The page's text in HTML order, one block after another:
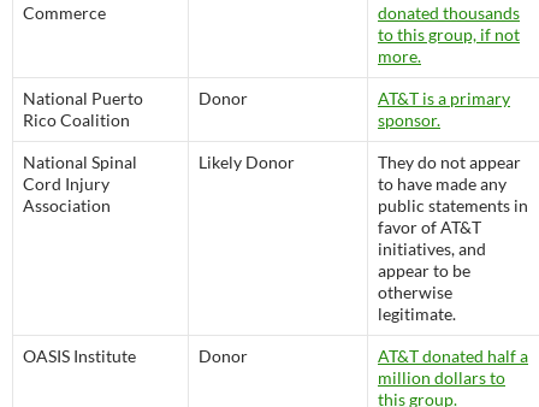
Commerce
donated thousands
to this group, if not
more.
National Puerto
Rico Coalition
Donor
AT&T is a primary
sponsor.
National Spinal
Cord Injury
Association
Likely Donor
They do not appear
to have made any
public statements in
favor of AT&T
initiatives, and
appear to be
otherwise
legitimate.
OASIS Institute Donor
AT&T donated half a
million dollars to
this group.